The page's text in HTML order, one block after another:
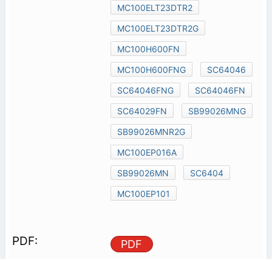
MC100ELT23DTR2
MC100ELT23DTR2G
MC100H600FN
MC100H600FNG
SC64046
SC64046FNG
SC64046FN
SC64029FN
SB99026MNG
SB99026MNR2G
MC100EP016A
SB99026MN
SC6404
MC100EP101
PDF